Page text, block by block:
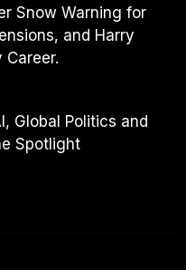
Snow Warning for
and Harry
Career.
Global Politics and
Spotlight